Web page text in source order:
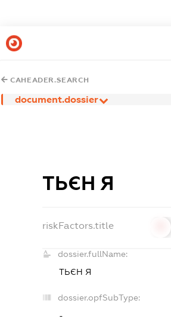
CAHEADER.SEARCH
document.dossier
ТЬЄН Я
riskFactors.title
dossier.fullName:
ТЬЄН Я
dossier.opfSubType:
-